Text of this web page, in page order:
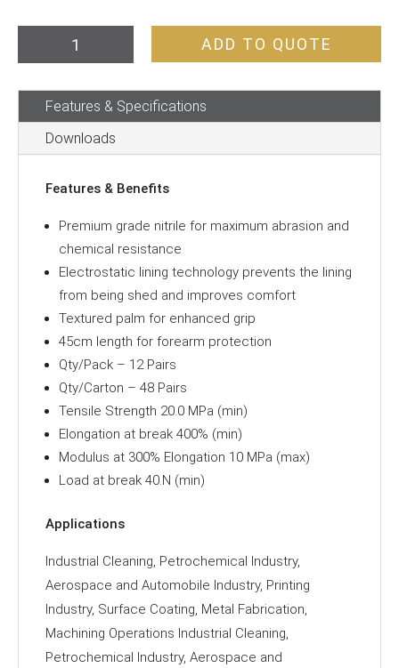
Green
45cm
quantity
ADD TO QUOTE
Features & Specifications
Downloads
Features & Benefits
Premium grade nitrile for maximum abrasion and
chemical resistance
Electrostatic lining technology prevents the lining
from being shed and improves comfort
Textured palm for enhanced grip
45cm length for forearm protection
Qty/Pack – 12 Pairs
Qty/Carton – 48 Pairs
Tensile Strength 20.0 MPa (min)
Elongation at break 400% (min)
Modulus at 300% Elongation 10 MPa (max)
Load at break 40.N (min)
Applications
Industrial Cleaning, Petrochemical Industry,
Aerospace and Automobile Industry, Printing
Industry, Surface Coating, Metal Fabrication,
Machining Operations Industrial Cleaning,
Petrochemical Industry, Aerospace and